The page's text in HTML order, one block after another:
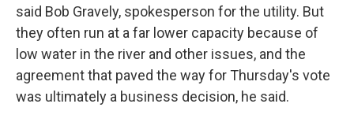
said Bob Gravely, spokesperson for the utility. But
they often run at a far lower capacity because of
low water in the river and other issues, and the
agreement that paved the way for Thursday's vote
was ultimately a business decision, he said.